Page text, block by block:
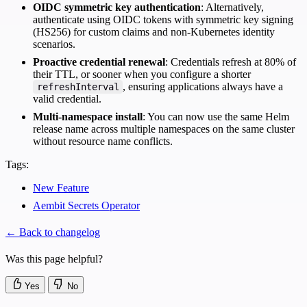
OIDC symmetric key authentication: Alternatively,
authenticate using OIDC tokens with symmetric key signing
(HS256) for custom claims and non-Kubernetes identity
scenarios.
Proactive credential renewal: Credentials refresh at 80% of
their TTL, or sooner when you configure a shorter
refreshInterval , ensuring applications always have a
valid credential.
Multi-namespace install: You can now use the same Helm
release name across multiple namespaces on the same cluster
without resource name conflicts.
Tags:
New Feature
Aembit Secrets Operator
← Back to changelog
Was this page helpful?
Yes No